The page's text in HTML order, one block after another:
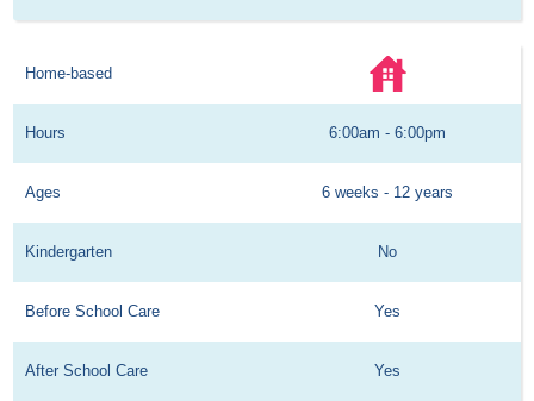
Home-based
Hours 6:00am - 6:00pm
Ages 6 weeks - 12 years
Kindergarten No
Before School Care Yes
After School Care Yes